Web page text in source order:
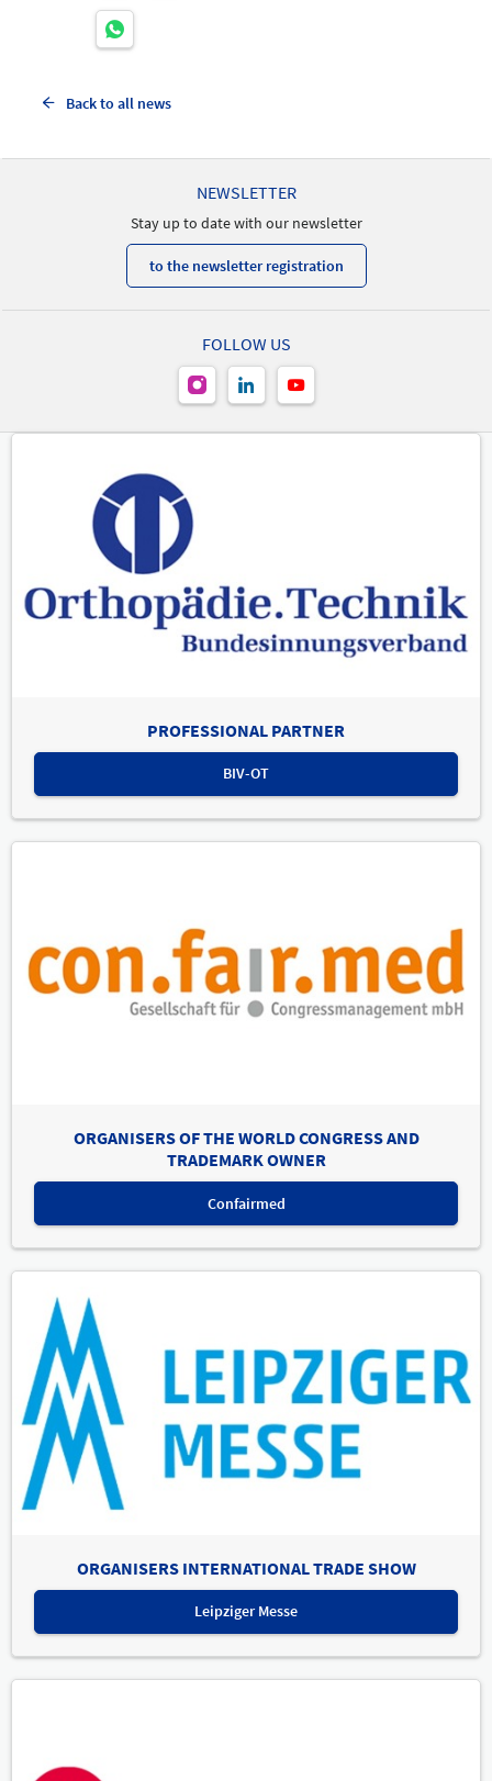
Back to all news
NEWSLETTER
Stay up to date with our newsletter
to the newsletter registration
FOLLOW US
PROFESSIONAL PARTNER
BIV-OT
ORGANISERS OF THE WORLD CONGRESS AND
TRADEMARK OWNER
Confairmed
ORGANISERS INTERNATIONAL TRADE SHOW
Leipziger Messe